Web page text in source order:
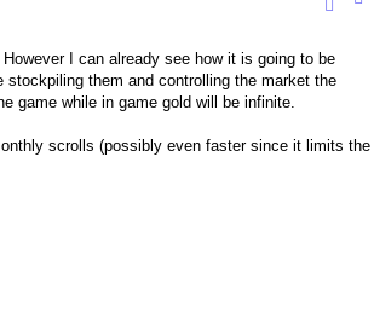
I can already see how it is going to be
them and controlling the market the
game while in game gold will be infinite.
scrolls (possibly even faster since it limits the